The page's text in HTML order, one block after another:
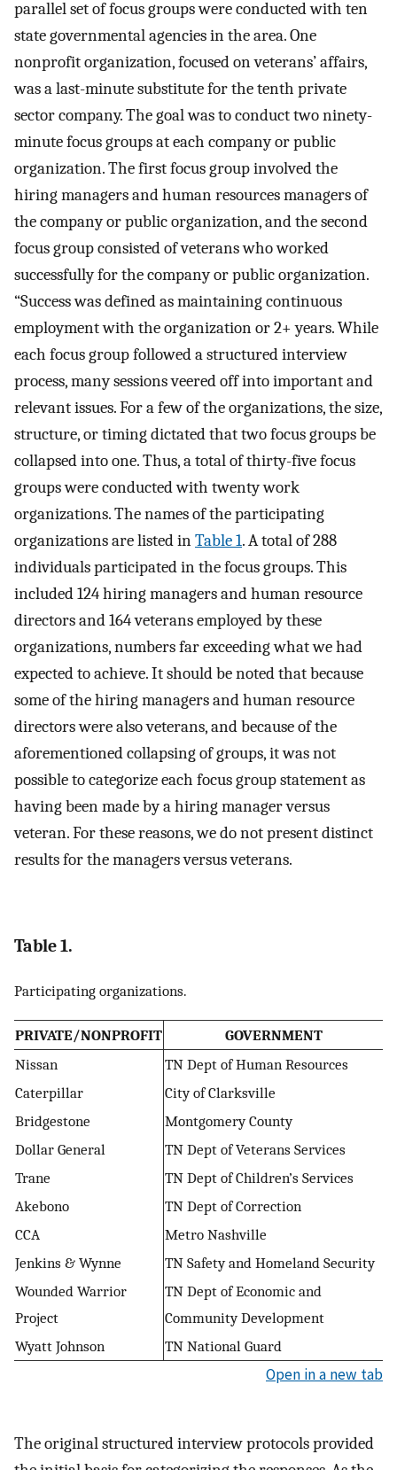
parallel set of focus groups were conducted with ten
state governmental agencies in the area. One
nonprofit organization, focused on veterans’ affairs,
was a last-minute substitute for the tenth private
sector company. The goal was to conduct two ninety-
minute focus groups at each company or public
organization. The first focus group involved the
hiring managers and human resources managers of
the company or public organization, and the second
focus group consisted of veterans who worked
successfully for the company or public organization.
“Success was defined as maintaining continuous
employment with the organization or 2+ years. While
each focus group followed a structured interview
process, many sessions veered off into important and
relevant issues. For a few of the organizations, the size,
structure, or timing dictated that two focus groups be
collapsed into one. Thus, a total of thirty-five focus
groups were conducted with twenty work
organizations. The names of the participating
organizations are listed inTable 1. A total of 288
individuals participated in the focus groups. This
included 124 hiring managers and human resource
directors and 164 veterans employed by these
organizations, numbers far exceeding what we had
expected to achieve. It should be noted that because
some of the hiring managers and human resource
directors were also veterans, and because of the
aforementioned collapsing of groups, it was not
possible to categorize each focus group statement as
having been made by a hiring manager versus
veteran. For these reasons, we do not present distinct
results for the managers versus veterans.
Table 1.
Participating organizations.
PRIVATE/NONPROFIT
GOVERNMENT
Nissan
TN Dept of Human Resources
Caterpillar
City of Clarksville
Bridgestone
Montgomery County
Dollar General
TN Dept of Veterans Services
Trane
TN Dept of Children’s Services
Akebono
TN Dept of Correction
CCA
Metro Nashville
Jenkins & Wynne
TN Safety and Homeland Security
Wounded Warrior
Project
TN Dept of Economic and
Community Development
Wyatt Johnson
TN National Guard
Open in a new tab
The original structured interview protocols provided